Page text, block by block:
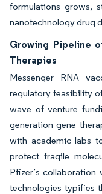
formulations grows,
nanotechnology drug
Growing Pipeline
Therapies
Messenger RNA
regulatory feasibility
wave of venture
generation gene
with academic labs
protect fragile
Pfizer’s
technologies typifies